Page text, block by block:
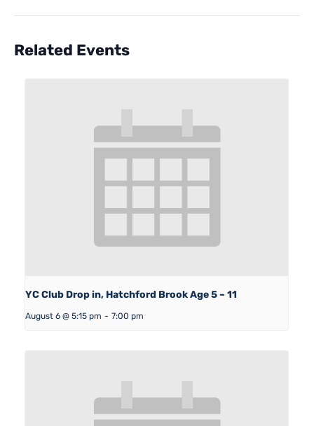
Related Events
YC Club Drop in, Hatchford Brook Age 5 – 11
August 6 @ 5:15 pm - 7:00 pm